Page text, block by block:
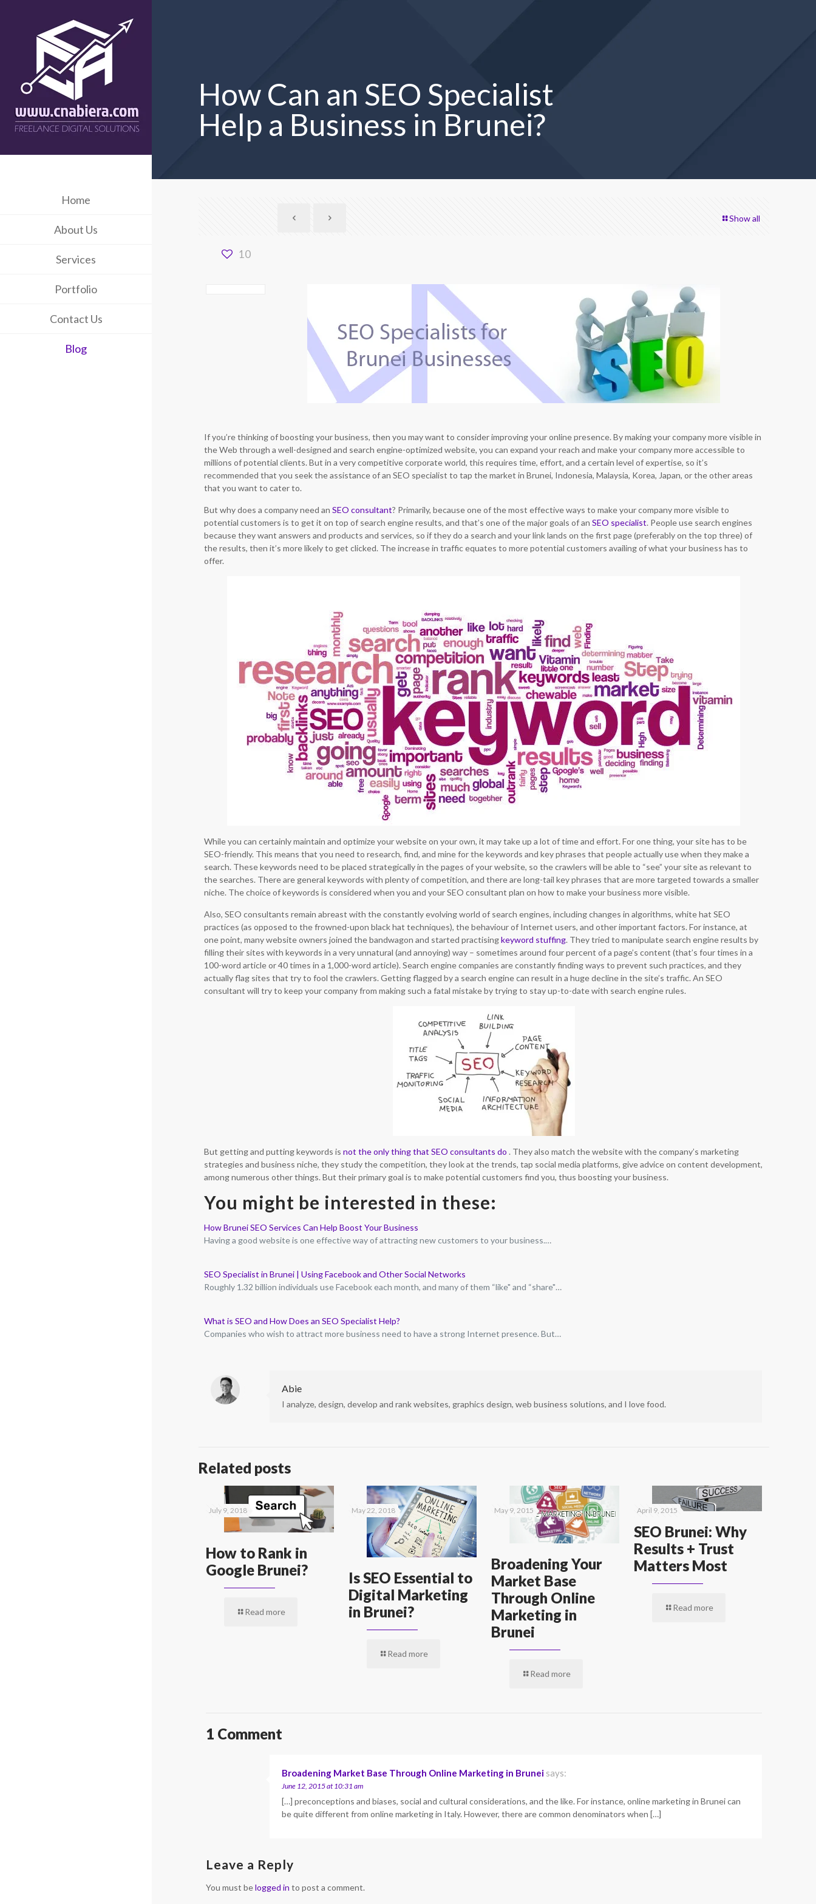
Home
About Us
Services
Portfolio
Contact Us
Blog
How Can an SEO Specialist
Help a Business in Brunei?
Show all
10
If you’re thinking of boosting your business, then you may want to consider improving your online presence. By making your company more visible in
the Web through a well-designed and search engine-optimized website, you can expand your reach and make your company more accessible to
millions of potential clients. But in a very competitive corporate world, this requires time, effort, and a certain level of expertise, so it’s
recommended that you seek the assistance of an SEO specialist to tap the market in Brunei, Indonesia, Malaysia, Korea, Japan, or the other areas
that you want to cater to.
But why does a company need anSEO consultant? Primarily, because one of the most effective ways to make your company more visible to
potential customers is to get it on top of search engine results, and that’s one of the major goals of anSEO specialist. People use search engines
because they want answers and products and services, so if they do a search and your link lands on the first page (preferably on the top three) of
the results, then it’s more likely to get clicked. The increase in traffic equates to more potential customers availing of what your business has to
offer.
While you can certainly maintain and optimize your website on your own, it may take up a lot of time and effort. For one thing, your site has to be
SEO-friendly. This means that you need to research, find, and mine for the keywords and key phrases that people actually use when they make a
search. These keywords need to be placed strategically in the pages of your website, so the crawlers will be able to “see” your site as relevant to
the searches. There are general keywords with plenty of competition, and there are long-tail key phrases that are more targeted towards a smaller
niche. The choice of keywords is considered when you and your SEO consultant plan on how to make your business more visible.
Also, SEO consultants remain abreast with the constantly evolving world of search engines, including changes in algorithms, white hat SEO
practices (as opposed to the frowned-upon black hat techniques), the behaviour of Internet users, and other important factors. For instance, at
one point, many website owners joined the bandwagon and started practisingkeyword stuffing. They tried to manipulate search engine results by
filling their sites with keywords in a very unnatural (and annoying) way – sometimes around four percent of a page’s content (that’s four times in a
100-word article or 40 times in a 1,000-word article). Search engine companies are constantly finding ways to prevent such practices, and they
actually flag sites that try to fool the crawlers. Getting flagged by a search engine can result in a huge decline in the site’s traffic. An SEO
consultant will try to keep your company from making such a fatal mistake by trying to stay up-to-date with search engine rules.
But getting and putting keywords isnot the only thing that SEO consultants do. They also match the website with the company’s marketing
strategies and business niche, they study the competition, they look at the trends, tap social media platforms, give advice on content development,
among numerous other things. But their primary goal is to make potential customers find you, thus boosting your business.
You might be interested in these:
How Brunei SEO Services Can Help Boost Your Business
Having a good website is one effective way of attracting new customers to your business.…
SEO Specialist in Brunei | Using Facebook and Other Social Networks
Roughly 1.32 billion individuals use Facebook each month, and many of them “like" and “share"…
What is SEO and How Does an SEO Specialist Help?
Companies who wish to attract more business need to have a strong Internet presence. But…
Abie
I analyze, design, develop and rank websites, graphics design, web business solutions, and I love food.
Related posts
July 9, 2018
How to Rank in
Google Brunei?
Read more
May 22, 2018
Is SEO Essential to
Digital Marketing
in Brunei?
Read more
May 9, 2015
Broadening Your
Market Base
Through Online
Marketing in
Brunei
Read more
April 9, 2015
SEO Brunei: Why
Results + Trust
Matters Most
Read more
1 Comment
Broadening Market Base Through Online Marketing in Brunei says:
June 12, 2015 at 10:31 am
[…] preconceptions and biases, social and cultural considerations, and the like. For instance, online marketing in Brunei can
be quite different from online marketing in Italy. However, there are common denominators when […]
Leave a Reply
You must belogged in to post a comment.